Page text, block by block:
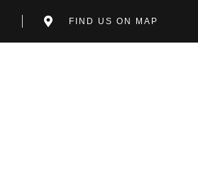
FIND US ON MAP